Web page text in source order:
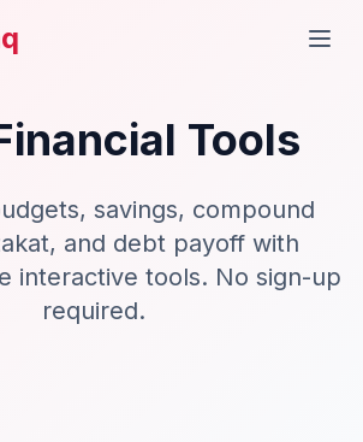
Tools
savings, compound
and debt payoff with
interactive tools. No sign-up
required.